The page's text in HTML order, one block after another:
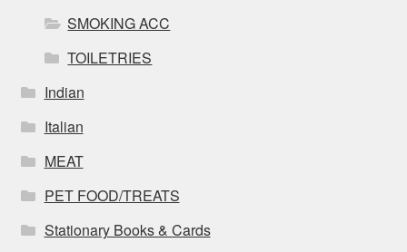
SMOKING ACC
TOILETRIES
Indian
Italian
MEAT
PET FOOD/TREATS
Stationary Books & Cards